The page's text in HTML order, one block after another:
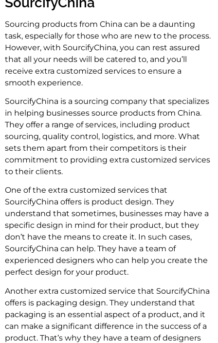
Sourcing products from China can be a daunting
task, especially for those who are new to the process.
However, with SourcifyChina, you can rest assured
that all your needs will be catered to, and you’ll
receive extra customized services to ensure a
smooth experience.
SourcifyChina is a sourcing company that specializes
in helping businesses source products from China.
They offer a range of services, including product
sourcing, quality control, logistics, and more. What
sets them apart from their competitors is their
commitment to providing extra customized services
to their clients.
One of the extra customized services that
SourcifyChina offers is product design. They
understand that sometimes, businesses may have a
specific design in mind for their product, but they
don’t have the means to create it. In such cases,
SourcifyChina can help. They have a team of
experienced designers who can help you create the
perfect design for your product.
Another extra customized service that SourcifyChina
offers is packaging design. They understand that
packaging is an essential aspect of a product, and it
can make a significant difference in the success of a
product. That’s why they have a team of designers